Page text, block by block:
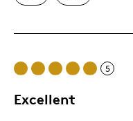
Pricey / Poor Value 5
Excellent